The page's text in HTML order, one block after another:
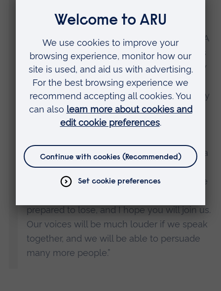
“We will shortly be launching a campaign. A
campaign to tell parents the truth of Meta’s
choices and what they mean for the safety
of their children. And a campaign that
encourages tech firms to take responsibility
and to do the right thing.
Meta and others are serious about finding a
solution, and until they have strong safety
systems in place to protect children. I hope
prepared to lose, and I hope you will join us.
Our voices will be much louder if we speak
together, and we will be able to persuade
many more people.”